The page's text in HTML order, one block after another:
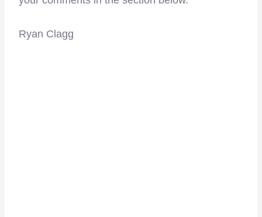
Ryan Clagg